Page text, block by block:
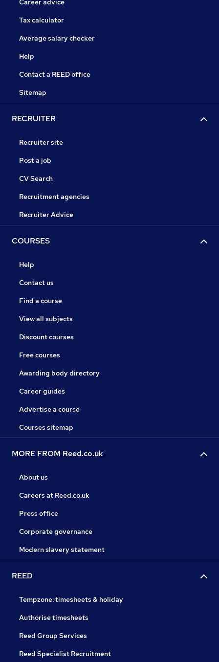
Career advice
Tax calculator
Average salary checker
Help
Contact a REED office
Sitemap
RECRUITER
Recruiter site
Post a job
CV Search
Recruitment agencies
Recruiter Advice
COURSES
Help
Contact us
Find a course
View all subjects
Discount courses
Free courses
Awarding body directory
Career guides
Advertise a course
Courses sitemap
MORE FROM Reed.co.uk
About us
Careers at Reed.co.uk
Press office
Corporate governance
Modern slavery statement
REED
Tempzone: timesheets & holiday
Authorise timesheets
Reed Group Services
Reed Specialist Recruitment